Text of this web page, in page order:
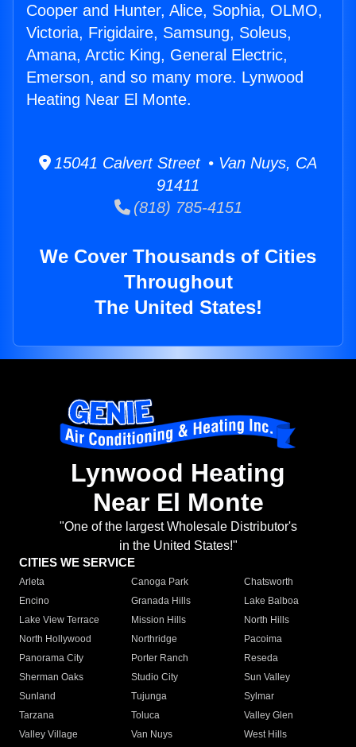
Cooper and Hunter, Alice, Sophia, OLMO,
Victoria, Frigidaire, Samsung, Soleus,
Amana, Arctic King, General Electric,
Emerson, and so many more. Lynwood
Heating Near El Monte.
15041 Calvert Street • Van Nuys, CA
91411
(818) 785-4151
We Cover Thousands of Cities
Throughout
The United States!
Lynwood Heating
Near El Monte
"One of the largest Wholesale Distributor's
in the United States!"
CITIES WE SERVICE
Arleta Canoga Park
Chatsworth
Encino
Granada Hills
Lake Balboa
Lake View Terrace
Mission Hills
North Hills
North Hollywood
Northridge
Pacoima
Panorama City
Porter Ranch
Reseda
Sherman Oaks
Studio City
Sun Valley
Sunland
Tujunga
Sylmar
Tarzana
Toluca
Valley Glen
Valley Village
Van Nuys
West Hills